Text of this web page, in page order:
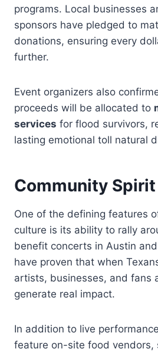
programs. Local businesses
sponsors have pledged to
donations, ensuring every
further.
Event organizers also
proceeds will be allocated to
services for flood survivors,
lasting emotional toll natural
Community
One of the defining features
culture is its ability to rally
benefit concerts in Austin
have proven that when
artists, businesses, and fans
generate real impact.
In addition to live
feature on-site food vendors,